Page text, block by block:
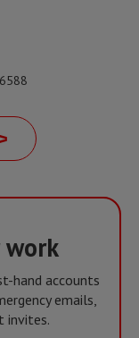
work
hand accounts
emails,
invites.